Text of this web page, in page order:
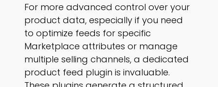
For more advanced control over your
product data, especially if you need
to optimize feeds for specific
Marketplace attributes or manage
multiple selling channels, a dedicated
product feed plugin is invaluable.